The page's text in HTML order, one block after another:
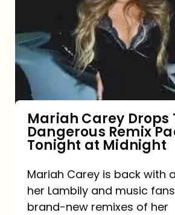
Type
Dangerous
Remix
Pack
Tonight
at
Midnight
Mariah Carey Drops
Dangerous Remix
Tonight at Midnight
Mariah Carey is back with
her Lambily and music
brand-new remixes of her